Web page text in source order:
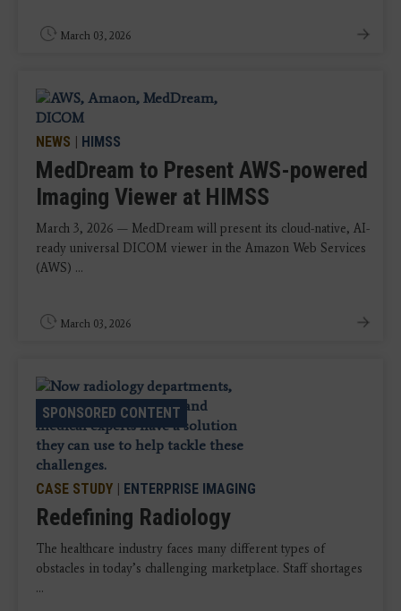
March 03, 2026
NEWS | HIMSS
MedDream to Present AWS-powered
Imaging Viewer at HIMSS
March 3, 2026 — MedDream will present its cloud-native, AI-
ready universal DICOM viewer in the Amazon Web Services
(AWS) ...
March 03, 2026
SPONSORED CONTENT
CASE STUDY | ENTERPRISE IMAGING
Redefining Radiology
The healthcare industry faces many different types of
obstacles in today’s challenging marketplace. Staff shortages
...